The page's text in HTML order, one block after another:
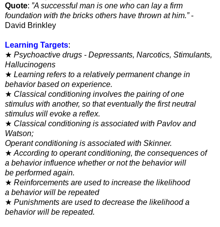
Quote: ”A successful man is one who can lay a firm
foundation with the bricks others have thrown at him.”-
David Brinkley
Learning Targets:
★ Psychoactive drugs - Depressants, Narcotics, Stimulants,
Hallucinogens
★ Learning refers to a relatively permanent change in
behaviorbased on experience.
★ Classical conditioning involves the pairing of one
stimulus with another, so that eventually the first neutral
stimulus will evoke a reflex.
★ Classical conditioning is associated with Pavlov and
Watson;
Operant conditioning is associated with Skinner.
★According to operant conditioning, the consequences of
a behavior influence whether or not the behavior will
be performed again.
★ Reinforcements are used to increase the likelihood
a behavior will be repeated
★ Punishments are used to decrease the likelihood a
behavior will be repeated.